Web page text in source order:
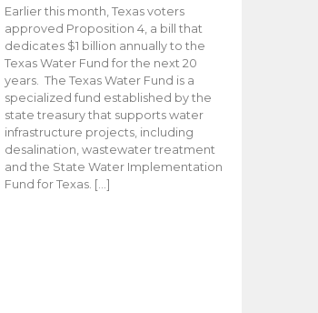
Earlier this month, Texas voters
approved Proposition 4, a bill that
dedicates $1 billion annually to the
Texas Water Fund for the next 20
years. The Texas Water Fund is a
specialized fund established by the
state treasury that supports water
infrastructure projects, including
desalination, wastewater treatment
and the State Water Implementation
Fund for Texas. […]